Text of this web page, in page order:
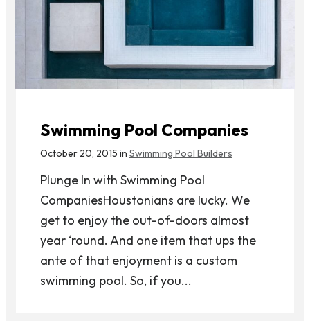
Swimming Pool Companies
October 20, 2015 in Swimming Pool Builders
Plunge In with Swimming Pool
CompaniesHoustonians are lucky. We
get to enjoy the out-of-doors almost
year ‘round. And one item that ups the
ante of that enjoyment is a custom
swimming pool. So, if you...